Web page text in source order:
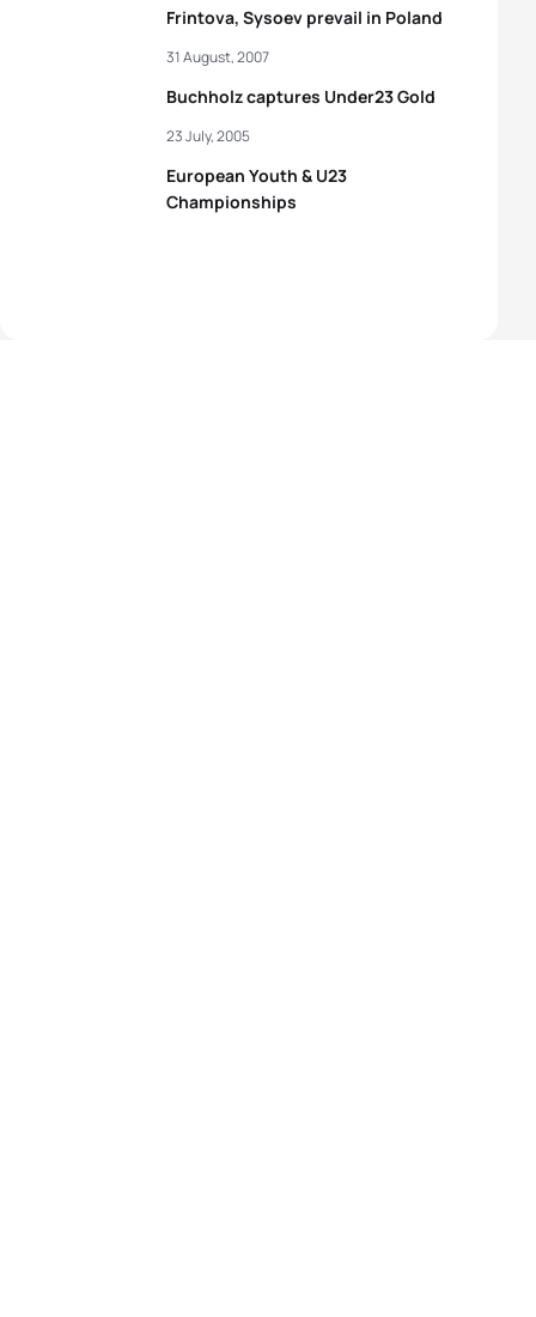
Frintova, Sysoev prevail in Poland
Buchholz captures Under23 Gold
31 August, 2007
European Youth & U23
Championships
23 July, 2005